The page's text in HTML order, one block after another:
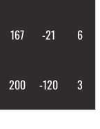
167 -21 6
200 -120 3